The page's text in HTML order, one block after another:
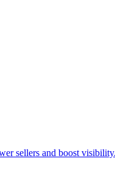
sellers and boost visibility.